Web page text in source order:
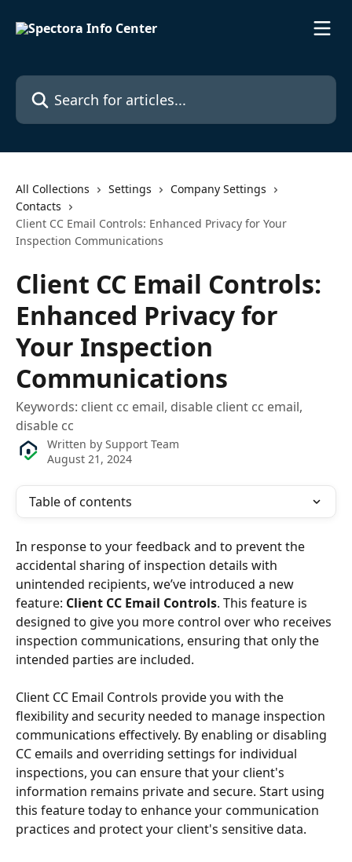
Search for articles...
All Collections Settings
Company Settings
Contacts
Client CC Email Controls: Enhanced Privacy for Your
Inspection Communications
Client CC Email Controls:
Enhanced Privacy for
Your Inspection
Communications
Keywords: client cc email, disable client cc email,
disable cc
Written by Support Team
August 21, 2024
Table of contents
In response to your feedback and to prevent the
accidental sharing of inspection details with
unintended recipients, we’ve introduced a new
feature: Client CC Email Controls. This feature is
designed to give you more control over who receives
inspection communications, ensuring that only the
intended parties are included.
Client CC Email Controls provide you with the
flexibility and security needed to manage inspection
communications effectively. By enabling or disabling
CC emails and overriding settings for individual
inspections, you can ensure that your client's
information remains private and secure. Start using
this feature today to enhance your communication
practices and protect your client's sensitive data.